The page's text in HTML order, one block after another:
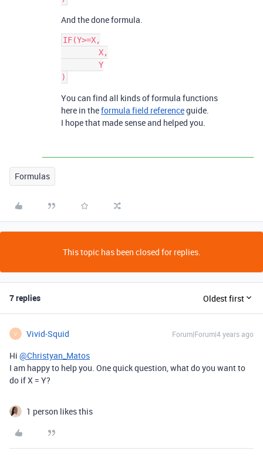
And the done formula.
IF(Y>=X,
You can find all kinds of formula functions
here in theformula field referenceguide.
I hope that made sense and helped you.
Formulas
This topic has been closed for replies.
7 replies Oldest first
V Vivid-Squid Forum|Forum|4 years ago
Hi @Christyan_Matos
I am happy to help you. One quick question, what do you want to
do if X = Y?
1 person likes this